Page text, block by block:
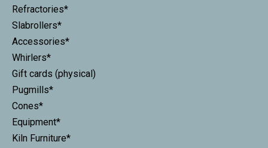
Refractories*
Slabrollers*
Accessories*
Whirlers*
Gift cards (physical)
Pugmills*
Cones*
Equipment*
Kiln Furniture*